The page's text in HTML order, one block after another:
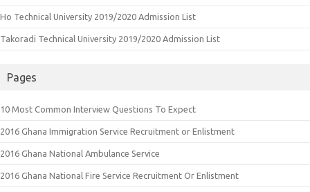
Ho Technical University 2019/2020 Admission List
Takoradi Technical University 2019/2020 Admission List
Pages
10 Most Common Interview Questions To Expect
2016 Ghana Immigration Service Recruitment or Enlistment
2016 Ghana National Ambulance Service
2016 Ghana National Fire Service Recruitment Or Enlistment